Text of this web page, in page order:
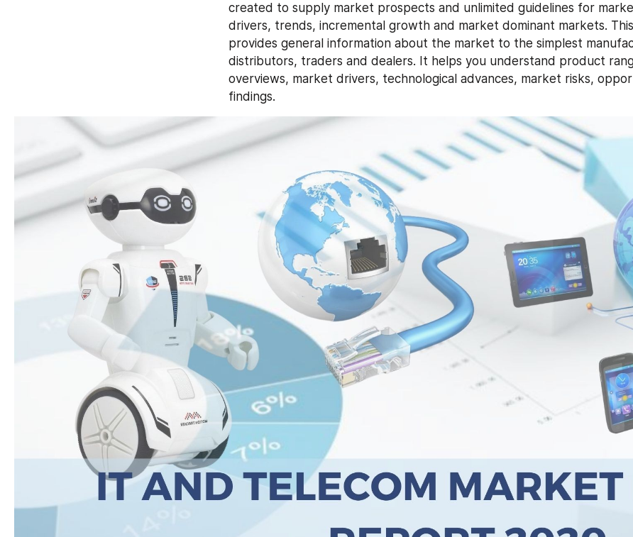
created to supply market prospects and unlimited guidelines for
drivers, trends, incremental growth and market dominant markets.
provides general information about the market to the simplest
distributors, traders and dealers. It helps you understand product
overviews, market drivers, technological advances, market risks,
findings.